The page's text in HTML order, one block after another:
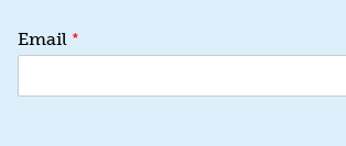
m
i
Email *